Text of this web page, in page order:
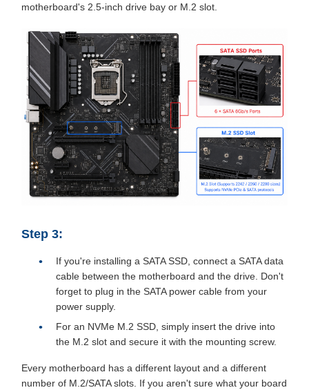
motherboard's 2.5-inch drive bay or M.2 slot.
Step 3:
If you're installing a SATA SSD, connect a SATA data
cable between the motherboard and the drive. Don't
forget to plug in the SATA power cable from your
power supply.
For an NVMe M.2 SSD, simply insert the drive into
the M.2 slot and secure it with the mounting screw.
Every motherboard has a different layout and a different
number of M.2/SATA slots. If you aren't sure what your board